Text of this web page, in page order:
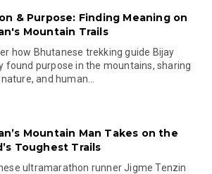
& Purpose: Finding Meaning on
Mountain Trails
how Bhutanese trekking guide Bijay
found purpose in the mountains, sharing
and human...
Mountain Man Takes on the
Toughest Trails
ultramarathon runner Jigme Tenzin